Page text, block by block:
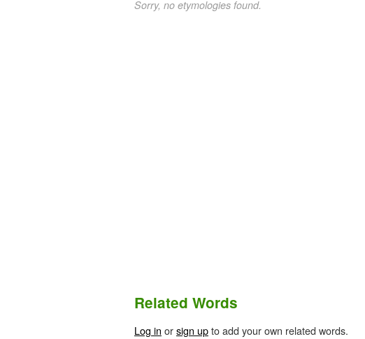
Sorry, no etymologies found.
Related Words
Log in orsign upto add your own related words.